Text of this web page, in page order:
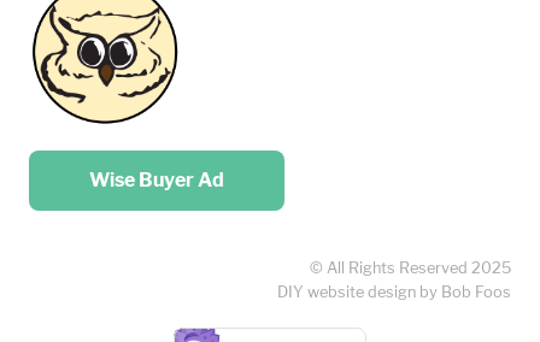
Place your …
Wise Buyer Ad
© All Rights Reserved 2025
DIY website design by Bob Foos